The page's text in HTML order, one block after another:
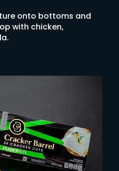
onto bottoms and
with chicken,